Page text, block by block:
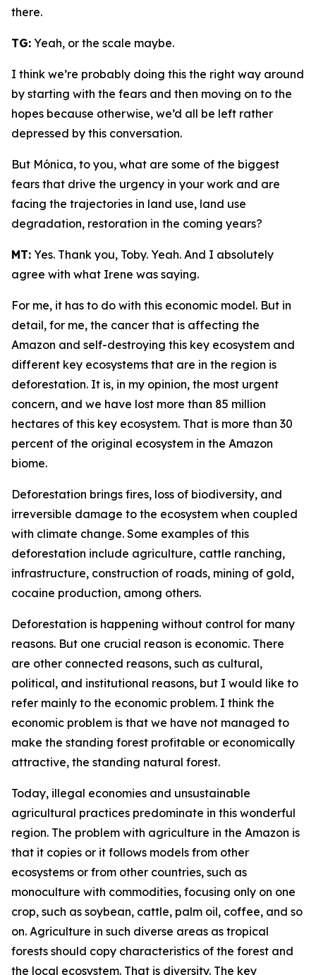
there.
TG: Yeah, or the scale maybe.
I think we’re probably doing this the right way around
by starting with the fears and then moving on to the
hopes because otherwise, we’d all be left rather
depressed by this conversation.
But Mónica, to you, what are some of the biggest
fears that drive the urgency in your work and are
facing the trajectories in land use, land use
degradation, restoration in the coming years?
MT: Yes. Thank you, Toby. Yeah. And I absolutely
agree with what Irene was saying.
For me, it has to do with this economic model. But in
detail, for me, the cancer that is affecting the
Amazon and self-destroying this key ecosystem and
different key ecosystems that are in the region is
deforestation. It is, in my opinion, the most urgent
concern, and we have lost more than 85 million
hectares of this key ecosystem. That is more than 30
percent of the original ecosystem in the Amazon
biome.
Deforestation brings fires, loss of biodiversity, and
irreversible damage to the ecosystem when coupled
with climate change. Some examples of this
deforestation include agriculture, cattle ranching,
infrastructure, construction of roads, mining of gold,
cocaine production, among others.
Deforestation is happening without control for many
reasons. But one crucial reason is economic. There
are other connected reasons, such as cultural,
political, and institutional reasons, but I would like to
refer mainly to the economic problem. I think the
economic problem is that we have not managed to
make the standing forest profitable or economically
attractive, the standing natural forest.
Today, illegal economies and unsustainable
agricultural practices predominate in this wonderful
region. The problem with agriculture in the Amazon is
that it copies or it follows models from other
ecosystems or from other countries, such as
monoculture with commodities, focusing only on one
crop, such as soybean, cattle, palm oil, coffee, and so
on. Agriculture in such diverse areas as tropical
forests should copy characteristics of the forest and
the local ecosystem. That is diversity. The key